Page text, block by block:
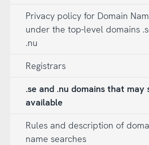
Privacy policy for Domain
under the top-level domains
.nu
Registrars
.se and .nu domains that may
available
Rules and description of
name searches